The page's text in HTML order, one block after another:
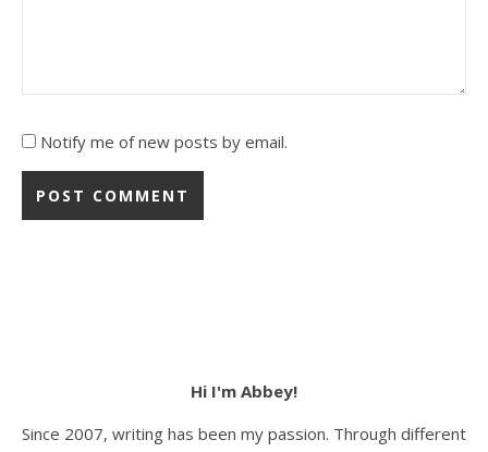
Notify me of new posts by email.
Hi I'm Abbey!
Since 2007, writing has been my passion. Through different